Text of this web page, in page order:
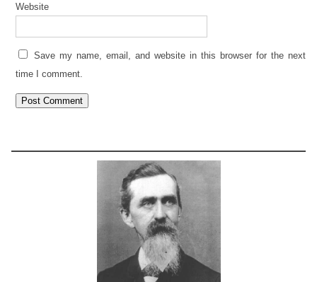
Website
Save my name, email, and website in this browser for the next
time I comment.